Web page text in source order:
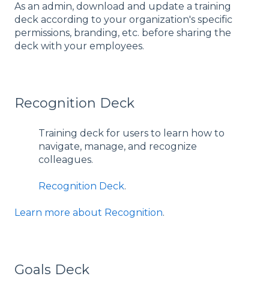
As an admin, download and update a training
deck according to your organization's specific
permissions, branding, etc. before sharing the
deck with your employees.
Recognition Deck
Training deck for users to learn how to
navigate, manage, and recognize
colleagues.
Recognition Deck.
Learn more about Recognition.
Goals Deck